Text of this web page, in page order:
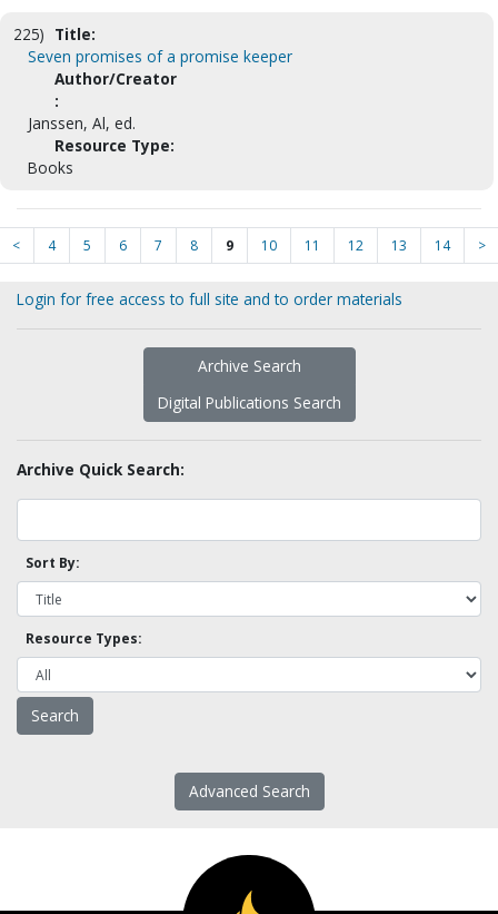
225) Title:
Seven promises of a promise keeper
Author/Creator
:
Janssen, Al, ed.
Resource Type:
Books
< 4 5 6 7 8 9 10 11 12 13 14 >
Login for free access to full site and to order materials
Archive Search
Digital Publications Search
Archive Quick Search:
Sort By:
Resource Types:
Advanced Search